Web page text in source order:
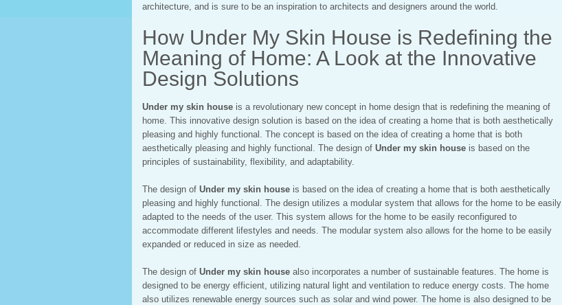
architecture, and is sure to be an inspiration to architects and designers around the world.
How Under My Skin House is Redefining the
Meaning of Home: A Look at the Innovative
Design Solutions
Under my skin house is a revolutionary new concept in home design that is redefining the meaning of
home. This innovative design solution is based on the idea of creating a home that is both aesthetically
pleasing and highly functional. The concept is based on the idea of creating a home that is both
aesthetically pleasing and highly functional. The design of Under my skin house is based on the
principles of sustainability, flexibility, and adaptability.
The design of Under my skin house is based on the idea of creating a home that is both aesthetically
pleasing and highly functional. The design utilizes a modular system that allows for the home to be easily
adapted to the needs of the user. This system allows for the home to be easily reconfigured to
accommodate different lifestyles and needs. The modular system also allows for the home to be easily
expanded or reduced in size as needed.
The design of Under my skin house also incorporates a number of sustainable features. The home is
designed to be energy efficient, utilizing natural light and ventilation to reduce energy costs. The home
also utilizes renewable energy sources such as solar and wind power. The home is also designed to be